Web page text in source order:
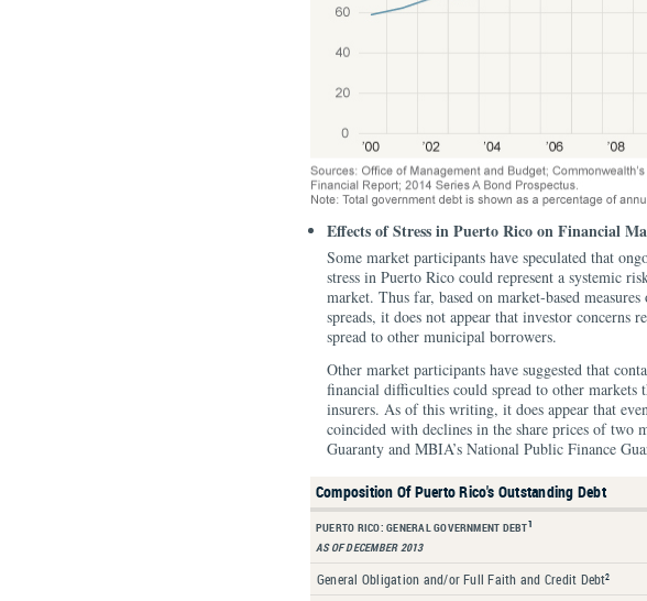
Effects of Stress in Puerto Rico on Financial
Some market participants have speculated that
stress in Puerto Rico could represent a systemic
market. Thus far, based on market-based
spreads, it does not appear that investor concerns
spread to other municipal borrowers.
Other market participants have suggested that
financial difficulties could spread to other markets
insurers. As of this writing, it does appear that
coincided with declines in the share prices of two
Guaranty and MBIA’s National Public Finance
Composition Of Puerto Rico's Outstanding Debt
PUERTO RICO: GENERAL GOVERNMENT DEBT1
AS OF DECEMBER 2013
General Obligation and/or Full Faith and Credit Debt2